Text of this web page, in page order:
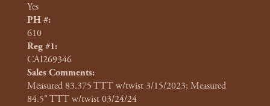
Yes
PH #:
610
Reg #1:
CAI269346
Sales Comments:
Measured 83.375 TTT w/twist 3/15/2023; Measured
84.5" TTT w/twist 03/24/24